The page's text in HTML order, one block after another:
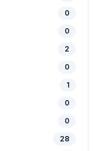
0
0
2
0
1
0
0
28